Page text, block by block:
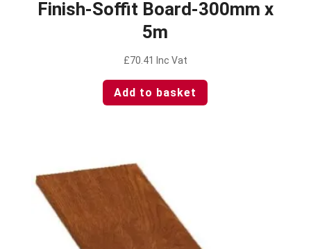
Finish-Soffit Board-300mm x
5m
£70.41 Inc Vat
Add to basket